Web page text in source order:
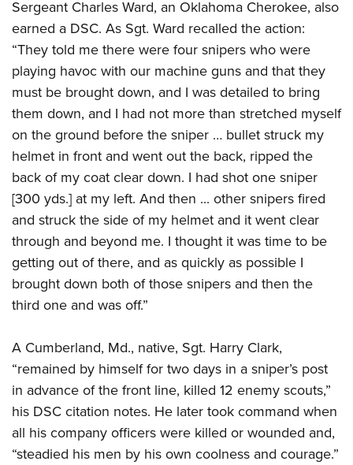
Sergeant Charles Ward, an Oklahoma Cherokee, also
earned a DSC. As Sgt. Ward recalled the action:
“They told me there were four snipers who were
playing havoc with our machine guns and that they
must be brought down, and I was detailed to bring
them down, and I had not more than stretched myself
on the ground before the sniper … bullet struck my
helmet in front and went out the back, ripped the
back of my coat clear down. I had shot one sniper
[300 yds.] at my left. And then ... other snipers fired
and struck the side of my helmet and it went clear
through and beyond me. I thought it was time to be
getting out of there, and as quickly as possible I
brought down both of those snipers and then the
third one and was off.”
A Cumberland, Md., native, Sgt. Harry Clark,
“remained by himself for two days in a sniper’s post
in advance of the front line, killed 12 enemy scouts,”
his DSC citation notes. He later took command when
all his company officers were killed or wounded and,
“steadied his men by his own coolness and courage.”